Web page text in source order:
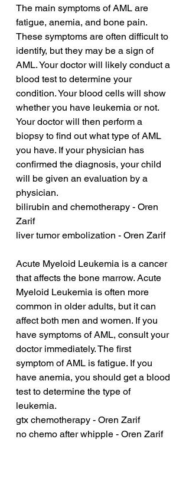
The main symptoms of AML are
fatigue, anemia, and bone pain.
These symptoms are often difficult to
identify, but they may be a sign of
AML. Your doctor will likely conduct a
blood test to determine your
condition. Your blood cells will show
whether you have leukemia or not.
Your doctor will then perform a
biopsy to find out what type of AML
you have. If your physician has
confirmed the diagnosis, your child
will be given an evaluation by a
physician.
bilirubin and chemotherapy - Oren
Zarif
liver tumor embolization - Oren Zarif
Acute Myeloid Leukemia is a cancer
that affects the bone marrow. Acute
Myeloid Leukemia is often more
common in older adults, but it can
affect both men and women. If you
have symptoms of AML, consult your
doctor immediately. The first
symptom of AML is fatigue. If you
have anemia, you should get a blood
test to determine the type of
leukemia.
gtx chemotherapy - Oren Zarif
no chemo after whipple - Oren Zarif